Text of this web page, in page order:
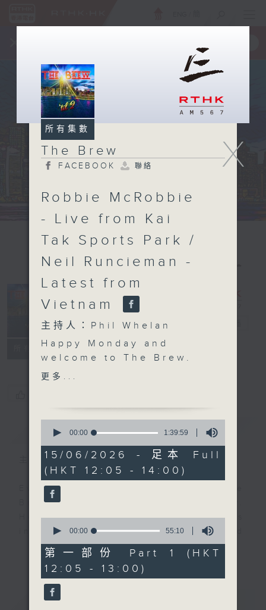
所有集數
The Brew
FACEBOOK 聯絡
簡介 GIST
主持人：Phil Whelan
Every weekday from noon, The
Brew is a chat and music show.
Hosted by Phil Whelan, guests
include regular contributors and
drop-ins, who span topics from
current affairs to cookery, sport,
the arts, technology, and music...
lots of music.
更多...
最新
X
所有集數
The Brew
FACEBOOK 聯絡
Robbie McRobbie
- Live from Kai
Tak Sports Park /
Neil Runcieman -
Latest from
Vietnam
主持人：Phil Whelan
Happy Monday and
welcome to The Brew.
At 12:10, our week-
pieces, live from Kai
Tak Sports Park. Any
excuse for a Monday
catch-up! Then at 1:25,
our man in HCMC, Neil
Runcieman, joins you
with all the latest from
Vietnam. He'll be on
Facebook Live too, so
do join him there if you
can.
更多...
seconds
1
hour,
39
minutes,
59
seconds
00:00 1:39:59
15/06/2026 - 足本 Full
(HKT 12:05 - 14:00)
seconds
55
minutes,
10
seconds
00:00 55:10
第一部份 Part 1 (HKT
12:05 - 13:00)